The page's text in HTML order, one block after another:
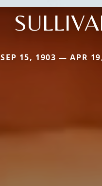
SEP 15, 1903 — APR